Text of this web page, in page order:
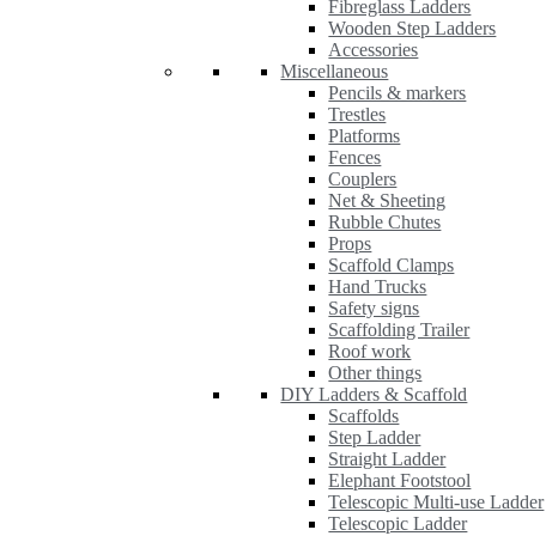
Fibreglass Ladders
Wooden Step Ladders
Accessories
Miscellaneous
Pencils & markers
Trestles
Platforms
Fences
Couplers
Net & Sheeting
Rubble Chutes
Props
Scaffold Clamps
Hand Trucks
Safety signs
Scaffolding Trailer
Roof work
Other things
DIY Ladders & Scaffold
Scaffolds
Step Ladder
Straight Ladder
Elephant Footstool
Telescopic Multi-use Ladder
Telescopic Ladder